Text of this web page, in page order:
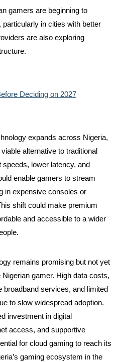
gamers are beginning to
particularly in cities with better
are also exploring
Deciding on 2027
expands across Nigeria,
alternative to traditional
lower latency, and
enable gamers to stream
in expensive consoles or
shift could make premium
and accessible to a wider
remains promising but not yet
gamer. High data costs,
services, and limited
to slow widespread adoption.
investment in digital
access, and supportive
for cloud gaming to reach its
gaming ecosystem in the